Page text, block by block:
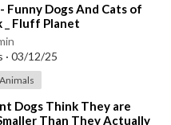
Funny Dogs And Cats of
_ Fluff Planet
· 03/12/25
Dogs Think They are
Than They Actually